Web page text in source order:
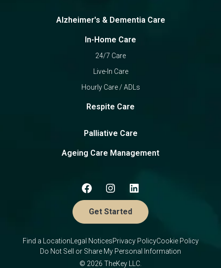
Alzheimer's & Dementia Care
In-Home Care
24/7 Care
Live-In Care
Hourly Care / ADLs
Respite Care
Palliative Care
Ageing Care Management
Get Started
Find a Location Legal NoticesPrivacy PolicyCookie Policy
Do Not Sell or Share My Personal Information
© 2026 TheKey LLC.